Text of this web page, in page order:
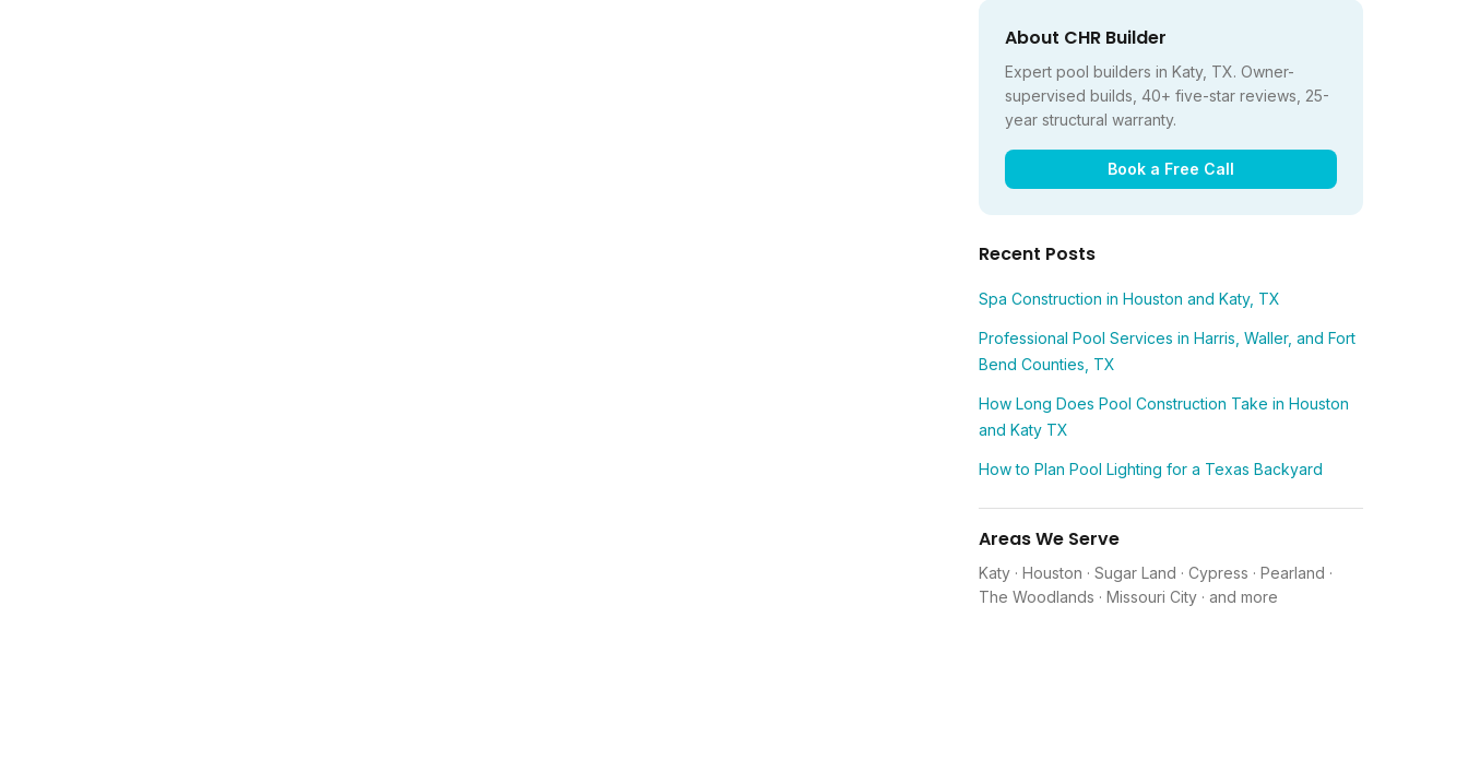
About CHR Builder
Expert pool builders in Katy, TX. Owner-
supervised builds, 40+ five-star reviews, 25-
year structural warranty.
Book a Free Call
Recent Posts
Spa Construction in Houston and Katy, TX
Professional Pool Services in Harris, Waller, and Fort
Bend Counties, TX
How Long Does Pool Construction Take in Houston
and Katy TX
How to Plan Pool Lighting for a Texas Backyard
Areas We Serve
Katy · Houston · Sugar Land · Cypress · Pearland ·
The Woodlands · Missouri City · and more